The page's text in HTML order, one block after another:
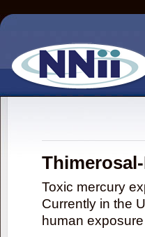
Toxic mercury
Currently in the
human